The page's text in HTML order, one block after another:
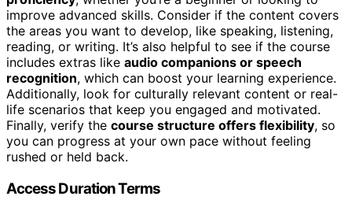
improve advanced skills. Consider if the content covers
the areas you want to develop, like speaking, listening,
reading, or writing. It’s also helpful to see if the course
includes extras like audio companions or speech
recognition, which can boost your learning experience.
Additionally, look for culturally relevant content or real-
life scenarios that keep you engaged and motivated.
Finally, verify the course structure offers flexibility, so
you can progress at your own pace without feeling
rushed or held back.
Access Duration Terms